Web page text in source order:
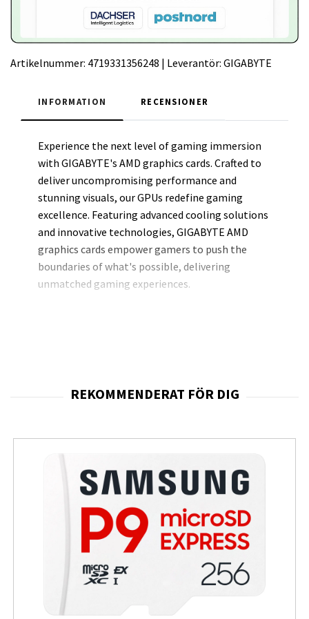
Artikelnummer: 4719331356248 | Leverantör: GIGABYTE
INFORMATION RECENSIONER
Experience the next level of gaming immersion
with GIGABYTE's AMD graphics cards. Crafted to
deliver uncompromising performance and
stunning visuals, our GPUs redefine gaming
excellence. Featuring advanced cooling solutions
and innovative technologies, GIGABYTE AMD
graphics cards empower gamers to push the
boundaries of what's possible, delivering
unmatched gaming experiences.